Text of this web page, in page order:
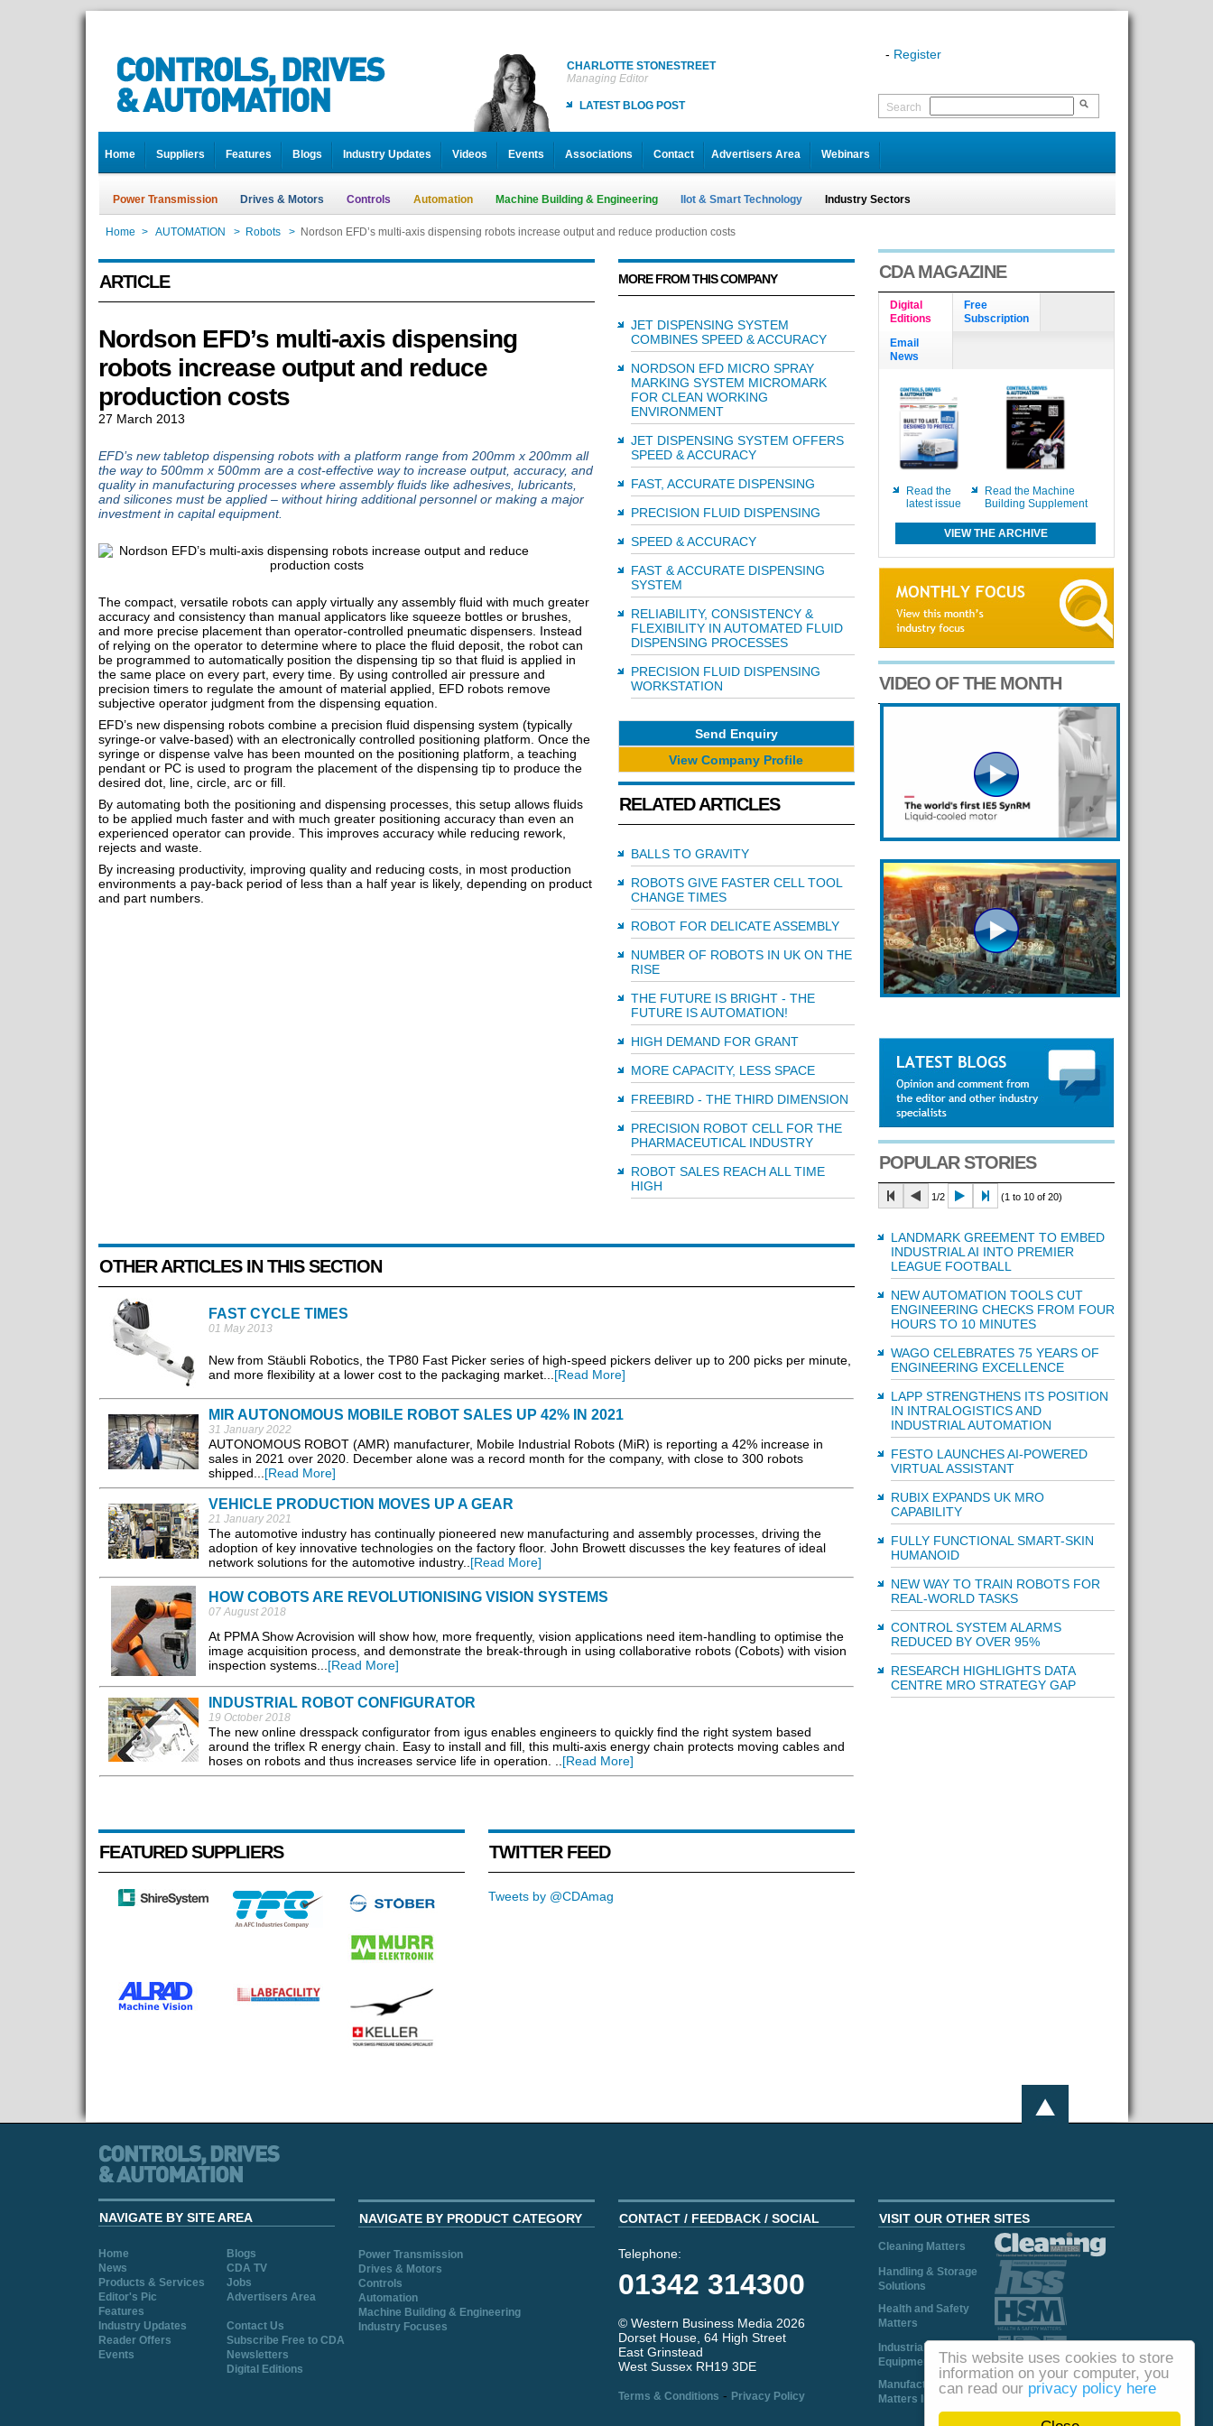
This website uses cookies to store
information on your computer, you
can read our privacy policy here
CHARLOTTE STONESTREET
Managing Editor
LATEST BLOG POST
- Register
Search
Home Suppliers Features Blogs Industry Updates Videos Events Associations Contact Advertisers Area Webinars
Power Transmission Drives & Motors Controls Automation Machine Building & Engineering IIot & Smart Technology Industry Sectors
Home > AUTOMATION > Robots > Nordson EFD’s multi-axis dispensing robots increase output and reduce production costs
ARTICLE
Nordson EFD’s multi-axis dispensing
robots increase output and reduce
production costs
27 March 2013
EFD’s new tabletop dispensing robots with a platform range from 200mm x 200mm all
the way to 500mm x 500mm are a cost-effective way to increase output, accuracy, and
quality in manufacturing processes where assembly fluids like adhesives, lubricants,
and silicones must be applied – without hiring additional personnel or making a major
investment in capital equipment.
The compact, versatile robots can apply virtually any assembly fluid with much greater
accuracy and consistency than manual applicators like squeeze bottles or brushes,
and more precise placement than operator-controlled pneumatic dispensers. Instead
of relying on the operator to determine where to place the fluid deposit, the robot can
be programmed to automatically position the dispensing tip so that fluid is applied in
the same place on every part, every time. By using controlled air pressure and
precision timers to regulate the amount of material applied, EFD robots remove
subjective operator judgment from the dispensing equation.
EFD’s new dispensing robots combine a precision fluid dispensing system (typically
syringe-or valve-based) with an electronically controlled positioning platform. Once the
syringe or dispense valve has been mounted on the positioning platform, a teaching
pendant or PC is used to program the placement of the dispensing tip to produce the
desired dot, line, circle, arc or fill.
By automating both the positioning and dispensing processes, this setup allows fluids
to be applied much faster and with much greater positioning accuracy than even an
experienced operator can provide. This improves accuracy while reducing rework,
rejects and waste.
By increasing productivity, improving quality and reducing costs, in most production
environments a pay-back period of less than a half year is likely, depending on product
and part numbers.
MORE FROM THIS COMPANY
JET DISPENSING SYSTEM
COMBINES SPEED & ACCURACY
NORDSON EFD MICRO SPRAY
MARKING SYSTEM MICROMARK
FOR CLEAN WORKING
ENVIRONMENT
JET DISPENSING SYSTEM OFFERS
SPEED & ACCURACY
FAST, ACCURATE DISPENSING
PRECISION FLUID DISPENSING
SPEED & ACCURACY
FAST & ACCURATE DISPENSING
SYSTEM
RELIABILITY, CONSISTENCY &
FLEXIBILITY IN AUTOMATED FLUID
DISPENSING PROCESSES
PRECISION FLUID DISPENSING
WORKSTATION
Send Enquiry
View Company Profile
RELATED ARTICLES
BALLS TO GRAVITY
ROBOTS GIVE FASTER CELL TOOL
CHANGE TIMES
ROBOT FOR DELICATE ASSEMBLY
NUMBER OF ROBOTS IN UK ON THE
RISE
THE FUTURE IS BRIGHT - THE
FUTURE IS AUTOMATION!
HIGH DEMAND FOR GRANT
MORE CAPACITY, LESS SPACE
FREEBIRD - THE THIRD DIMENSION
PRECISION ROBOT CELL FOR THE
PHARMACEUTICAL INDUSTRY
ROBOT SALES REACH ALL TIME
HIGH
OTHER ARTICLES IN THIS SECTION
FAST CYCLE TIMES
01 May 2013
New from Stäubli Robotics, the TP80 Fast Picker series of high-speed pickers deliver up to 200 picks per minute,
and more flexibility at a lower cost to the packaging market...[Read More]
MIR AUTONOMOUS MOBILE ROBOT SALES UP 42% IN 2021
31 January 2022
AUTONOMOUS ROBOT (AMR) manufacturer, Mobile Industrial Robots (MiR) is reporting a 42% increase in
sales in 2021 over 2020. December alone was a record month for the company, with close to 300 robots
shipped...[Read More]
VEHICLE PRODUCTION MOVES UP A GEAR
21 January 2021
The automotive industry has continually pioneered new manufacturing and assembly processes, driving the
adoption of key innovative technologies on the factory floor. John Browett discusses the key features of ideal
network solutions for the automotive industry..[Read More]
HOW COBOTS ARE REVOLUTIONISING VISION SYSTEMS
07 August 2018
At PPMA Show Acrovision will show how, more frequently, vision applications need item-handling to optimise the
image acquisition process, and demonstrate the break-through in using collaborative robots (Cobots) with vision
inspection systems...[Read More]
INDUSTRIAL ROBOT CONFIGURATOR
19 October 2018
The new online dresspack configurator from igus enables engineers to quickly find the right system based
around the triflex R energy chain. Easy to install and fill, this multi-axis energy chain protects moving cables and
hoses on robots and thus increases service life in operation. ..[Read More]
FEATURED SUPPLIERS TWITTER FEED
Tweets by @CDAmag
CDA MAGAZINE
Digital
Editions
Free
Subscription
Email
News
Read the
latest issue
Read the Machine
Building Supplement
VIEW THE ARCHIVE
VIDEO OF THE MONTH
POPULAR STORIES
1/2 (1 to 10 of 20)
LANDMARK GREEMENT TO EMBED
INDUSTRIAL AI INTO PREMIER
LEAGUE FOOTBALL
NEW AUTOMATION TOOLS CUT
ENGINEERING CHECKS FROM FOUR
HOURS TO 10 MINUTES
WAGO CELEBRATES 75 YEARS OF
ENGINEERING EXCELLENCE
LAPP STRENGTHENS ITS POSITION
IN INTRALOGISTICS AND
INDUSTRIAL AUTOMATION
FESTO LAUNCHES AI-POWERED
VIRTUAL ASSISTANT
RUBIX EXPANDS UK MRO
CAPABILITY
FULLY FUNCTIONAL SMART-SKIN
HUMANOID
NEW WAY TO TRAIN ROBOTS FOR
REAL-WORLD TASKS
CONTROL SYSTEM ALARMS
REDUCED BY OVER 95%
RESEARCH HIGHLIGHTS DATA
CENTRE MRO STRATEGY GAP
NAVIGATE BY SITE AREA
Home
Blogs
News
CDA TV
Products & Services
Jobs
Editor's Pic
Advertisers Area
Features
Industry Updates
Contact Us
Reader Offers
Subscribe Free to CDA
Events
Newsletters
Digital Editions
NAVIGATE BY PRODUCT CATEGORY
Power Transmission
Drives & Motors
Controls
Automation
Machine Building & Engineering
Industry Focuses
CONTACT / FEEDBACK / SOCIAL
Telephone:
01342 314300
© Western Business Media 2026
Dorset House, 64 High Street
East Grinstead
West Sussex RH19 3DE
Terms & Conditions - Privacy Policy
VISIT OUR OTHER SITES
Cleaning Matters
Handling & Storage
Solutions
Health and Safety
Matters
Industrial Plant and
Equipment
Manufacturing
Matters Ireland